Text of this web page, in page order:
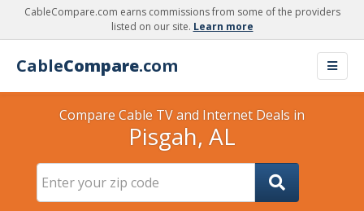
CableCompare.com earns commissions from some of the providers
listed on our site. Learn more
CableCompare.com
Compare Cable TV and Internet Deals in
Pisgah, AL